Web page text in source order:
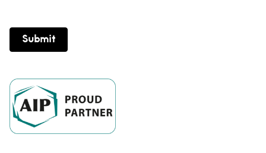
Submit